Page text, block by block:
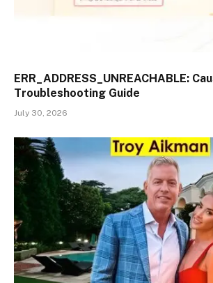
ERR_ADDRESS_UNREACHABLE:
Troubleshooting Guide
July 30, 2026